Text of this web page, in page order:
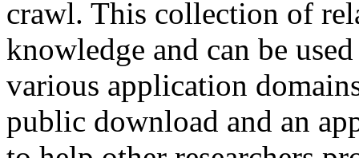
crawl. This collection of
knowledge and can be
various application
public download and an